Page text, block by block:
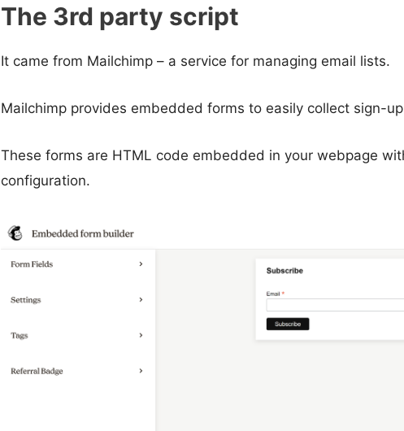
The 3rd party script
It came from Mailchimp – a service for managing email lists.
Mailchimp provides embedded forms to easily collect sign-
These forms are HTML code embedded in your webpage
configuration.